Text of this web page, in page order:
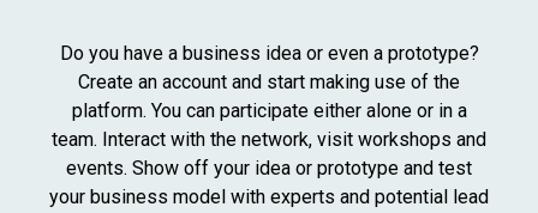
Do you have a business idea or even a prototype?
Create an account and start making use of the
platform. You can participate either alone or in a
team. Interact with the network, visit workshops and
events. Show off your idea or prototype and test
your business model with experts and potential lead